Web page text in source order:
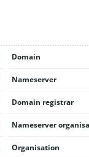
Domain
Nameserver
Domain registrar
Nameserver
Organisation